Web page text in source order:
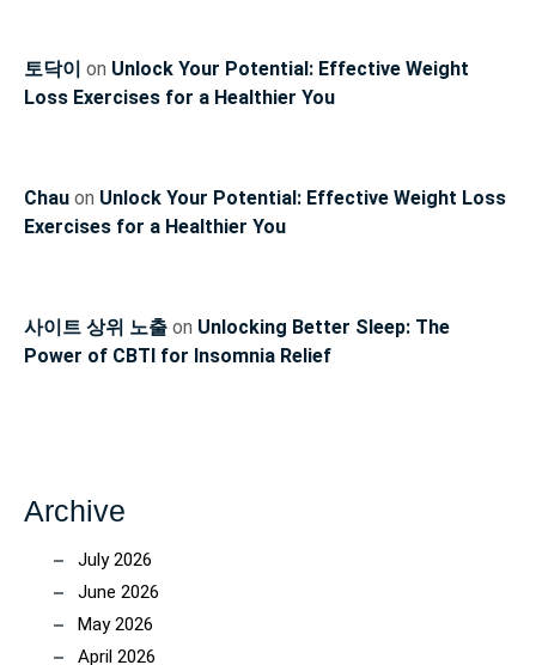
토닥이 on Unlock Your Potential: Effective Weight
Loss Exercises for a Healthier You
Chau on Unlock Your Potential: Effective Weight Loss
Exercises for a Healthier You
사이트 상위 노출 on Unlocking Better Sleep: The
Power of CBTI for Insomnia Relief
Archive
July 2026
June 2026
May 2026
April 2026